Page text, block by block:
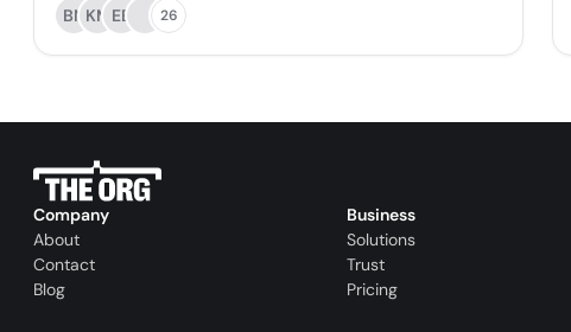
BN KM EE 26
Company
About
Contact
Blog
Business
Solutions
Trust
Pricing